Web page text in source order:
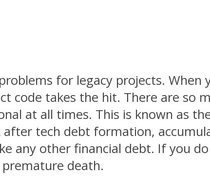
for legacy projects. When
code takes the hit. There are so
at all times. This is known as
tech debt formation,
any other financial debt. If you
death.